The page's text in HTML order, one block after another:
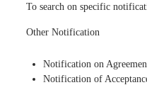
To search on specific
Other Notification
Notification on
Notification of